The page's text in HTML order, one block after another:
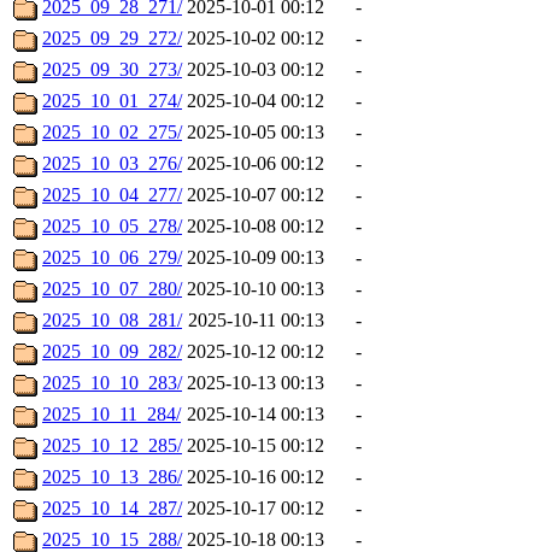
2025_09_28_271/ 2025-10-01 00:12
-
2025_09_29_272/ 2025-10-02 00:12
-
2025_09_30_273/ 2025-10-03 00:12
-
2025_10_01_274/ 2025-10-04 00:12
-
2025_10_02_275/ 2025-10-05 00:13
-
2025_10_03_276/ 2025-10-06 00:12
-
2025_10_04_277/ 2025-10-07 00:12
-
2025_10_05_278/ 2025-10-08 00:12
-
2025_10_06_279/ 2025-10-09 00:13
-
2025_10_07_280/ 2025-10-10 00:13
-
2025_10_08_281/ 2025-10-11 00:13
-
2025_10_09_282/ 2025-10-12 00:12
-
2025_10_10_283/ 2025-10-13 00:13
-
2025_10_11_284/ 2025-10-14 00:13
-
2025_10_12_285/ 2025-10-15 00:12
-
2025_10_13_286/ 2025-10-16 00:12
-
2025_10_14_287/ 2025-10-17 00:12
-
2025_10_15_288/ 2025-10-18 00:13
-